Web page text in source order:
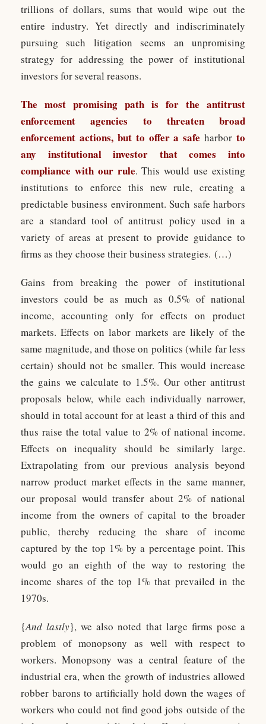
trillions of dollars, sums that would wipe out the
entire industry. Yet directly and indiscriminately
pursuing such litigation seems an unpromising
strategy for addressing the power of institutional
investors for several reasons.
The most promising path is for the antitrust
enforcement agencies to threaten broad
enforcement actions, but to offer a safeharbor to
any institutional investor that comes into
compliance with our rule. This would use existing
institutions to enforce this new rule, creating a
predictable business environment. Such safe harbors
are a standard tool of antitrust policy used in a
variety of areas at present to provide guidance to
firms as they choose their business strategies. (…)
Gains from breaking the power of institutional
investors could be as much as 0.5% of national
income, accounting only for effects on product
markets. Effects on labor markets are likely of the
same magnitude, and those on politics (while far less
certain) should not be smaller. This would increase
the gains we calculate to 1.5%. Our other antitrust
proposals below, while each individually narrower,
should in total account for at least a third of this and
thus raise the total value to 2% of national income.
Effects on inequality should be similarly large.
Extrapolating from our previous analysis beyond
narrow product market effects in the same manner,
our proposal would transfer about 2% of national
income from the owners of capital to the broader
public, thereby reducing the share of income
captured by the top 1% by a percentage point. This
would go an eighth of the way to restoring the
income shares of the top 1% that prevailed in the
1970s.
{And lastly}, we also noted that large firms pose a
problem of monopsony as well with respect to
workers. Monopsony was a central feature of the
industrial era, when the growth of industries allowed
robber barons to artificially hold down the wages of
workers who could not find good jobs outside of the